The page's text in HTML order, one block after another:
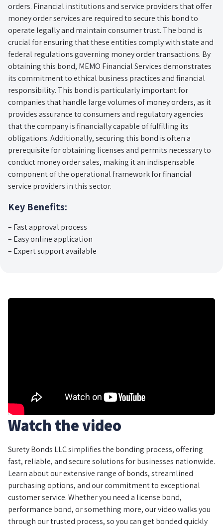
orders. Financial institutions and service providers that offer
money order services are required to secure this bond to
operate legally and maintain consumer trust. The bond is
crucial for ensuring that these entities comply with state and
federal regulations governing money order transactions. By
obtaining this bond, MEMO Financial Services demonstrates
its commitment to ethical business practices and financial
responsibility. This bond is particularly important for
companies that handle large volumes of money orders, as it
provides assurance to consumers and regulatory agencies
that the company is financially capable of fulfilling its
obligations. Additionally, securing this bond is often a
prerequisite for obtaining licenses and permits necessary to
conduct money order sales, making it an indispensable
component of the operational framework for financial
service providers in this sector.
Key Benefits:
– Fast approval process
– Easy online application
– Expert support available
Watch the video
Surety Bonds LLC simplifies the bonding process, offering
fast, reliable, and secure solutions for businesses nationwide.
Learn about our extensive range of bonds, streamlined
purchasing options, and our commitment to exceptional
customer service. Whether you need a license bond,
performance bond, or something more, our video walks you
through our trusted process, so you can get bonded quickly